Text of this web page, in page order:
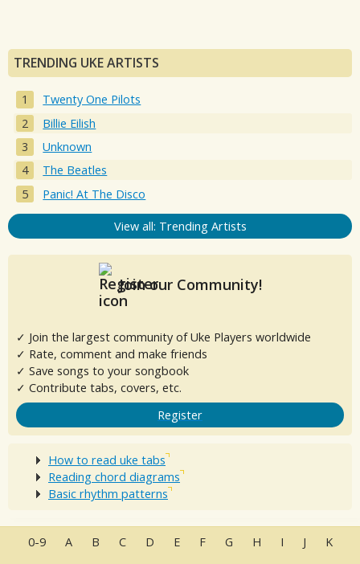
TRENDING UKE ARTISTS
Twenty One Pilots
Billie Eilish
Unknown
The Beatles
Panic! At The Disco
View all: Trending Artists
Join our Community!
✓ Join the largest community of Uke Players worldwide
✓ Rate, comment and make friends
✓ Save songs to your songbook
✓ Contribute tabs, covers, etc.
Register
How to read uke tabs
Reading chord diagrams
Basic rhythm patterns
0-9 A B C D E F G H I J K